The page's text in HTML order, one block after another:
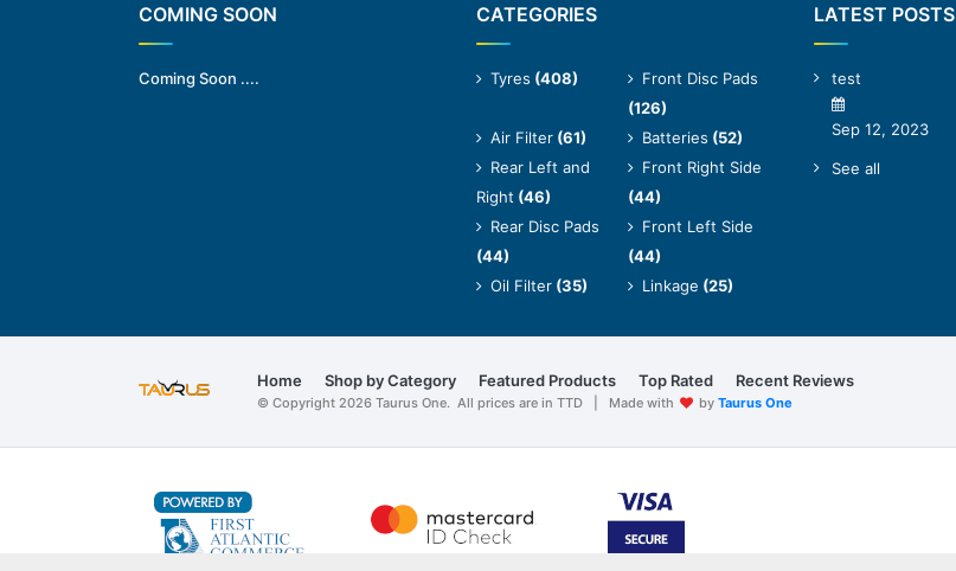
COMING SOON
Coming Soon ....
CATEGORIES
Tyres (408)
Front Disc Pads
(126)
Air Filter (61) Batteries (52)
Rear Left and
Right (46)
Front Right Side
(44)
Rear Disc Pads
(44)
Front Left Side
(44)
Oil Filter (35) Linkage (25)
LATEST POSTS
test
Sep 12, 2023
See all
Home Shop by Category Featured Products Top Rated Recent Reviews
© Copyright 2026 Taurus One. All prices are in TTD | Made with by Taurus One